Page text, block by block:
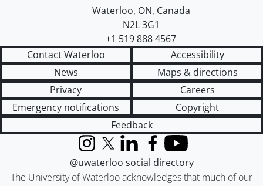
Waterloo, ON, Canada
N2L 3G1
+1 519 888 4567
Contact Waterloo
Accessibility
News
Maps & directions
Privacy
Careers
Emergency notifications
Copyright
Feedback
The University of Waterloo acknowledges that much of our
InstagramX (formerly Twitter)
LinkedInFacebook
YouTube
@uwaterloo social directory